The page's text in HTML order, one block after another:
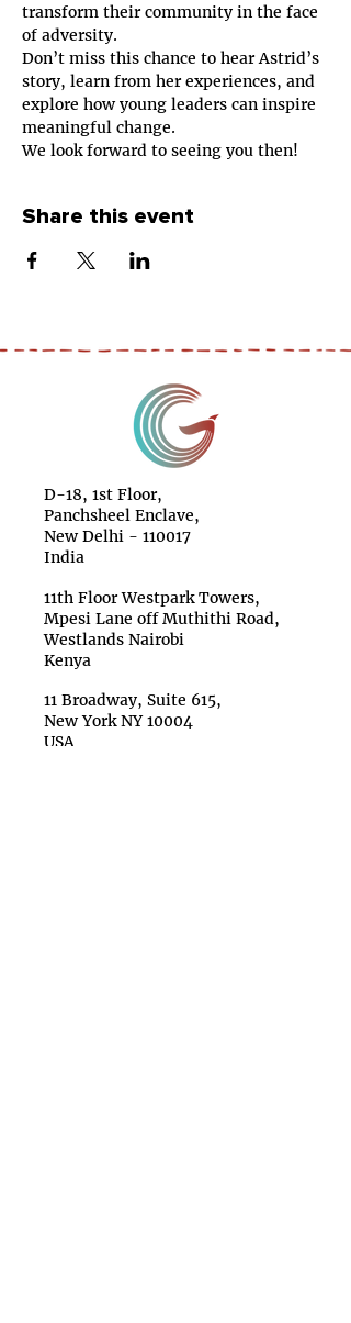
transform their community in the face
of adversity.
Don’t miss this chance to hear Astrid’s
story, learn from her experiences, and
explore how young leaders can inspire
meaningful change.
We look forward to seeing you then!
Share this event
D-18, 1st Floor,
Panchsheel Enclave,
New Delhi - 110017
India
11th Floor Westpark Towers,
Mpesi Lane off Muthithi Road,
Westlands Nairobi
Kenya
11 Broadway, Suite 615,
New York NY 10004
USA